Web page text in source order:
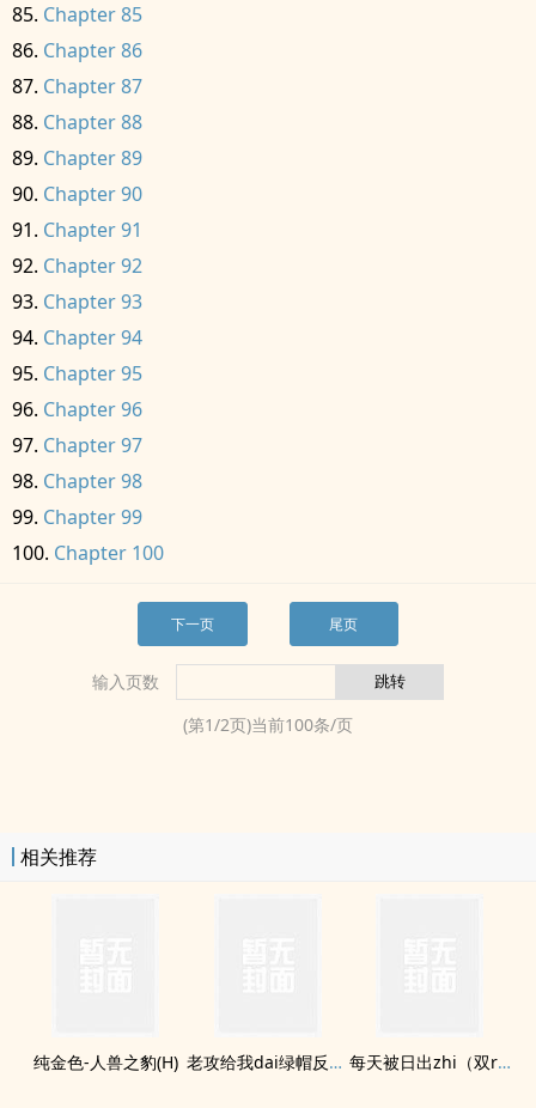
Chapter 85
Chapter 86
Chapter 87
Chapter 88
Chapter 89
Chapter 90
Chapter 91
Chapter 92
Chapter 93
Chapter 94
Chapter 95
Chapter 96
Chapter 97
Chapter 98
Chapter 99
Chapter 100
下一页 尾页
输入页数
(第1/2页)当前100条/页
相关推荐
纯金色-­‌人‎­兽­之豹(H) 老攻给我dai绿帽反向ntr 每天被日出zhi（双rou合集）